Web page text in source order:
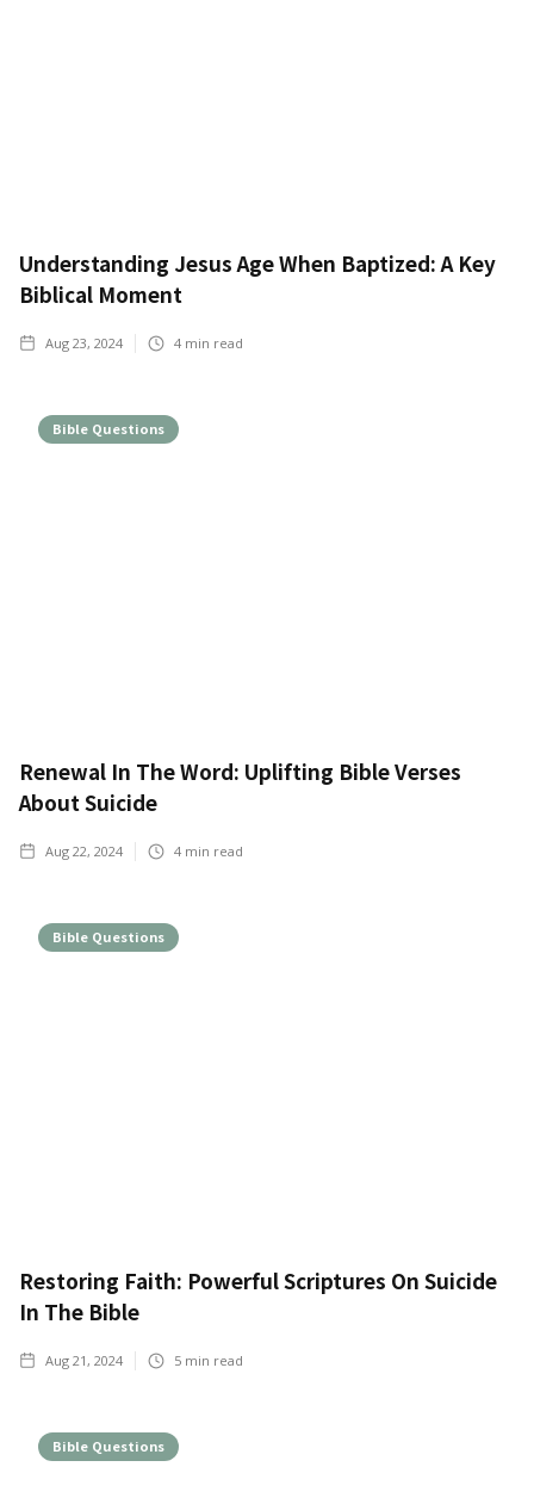
Understanding Jesus Age When Baptized: A Key
Biblical Moment
Aug 23, 2024 4 min read
Bible Questions
Renewal In The Word: Uplifting Bible Verses
About Suicide
Aug 22, 2024 4 min read
Bible Questions
Restoring Faith: Powerful Scriptures On Suicide
In The Bible
Aug 21, 2024 5 min read
Bible Questions